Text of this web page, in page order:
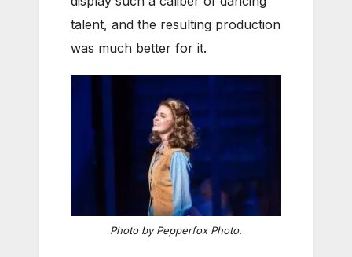
talent, and the resulting production
was much better for it.
Photo by Pepperfox Photo.